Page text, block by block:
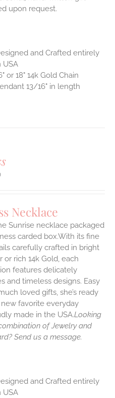
upon request.
and Crafted entirely
USA
or 18" 14k Gold Chain
13/16" in length
Necklace
Sunrise necklace packaged
carded box.With its fine
carefully crafted in bright
or rich 14k Gold, each
features delicately
and timeless designs. Easy
loved gifts, she’s ready
favorite everyday
made in the USA.Looking
of Jewelry and
Send us a message.
and Crafted entirely
USA